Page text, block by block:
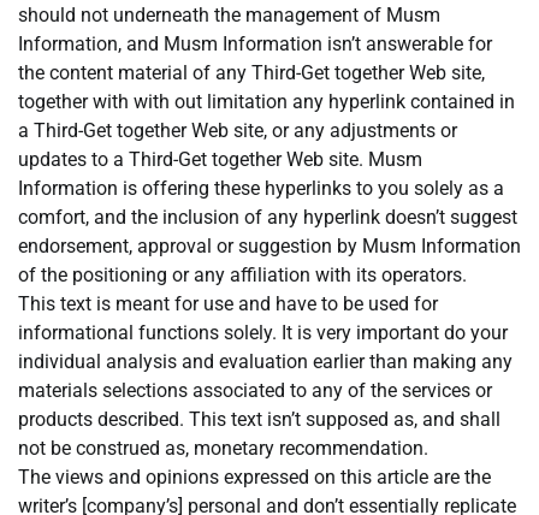
should not underneath the management of Musm
Information, and Musm Information isn’t answerable for
the content material of any Third-Get together Web site,
together with with out limitation any hyperlink contained in
a Third-Get together Web site, or any adjustments or
updates to a Third-Get together Web site. Musm
Information is offering these hyperlinks to you solely as a
comfort, and the inclusion of any hyperlink doesn’t suggest
endorsement, approval or suggestion by Musm Information
of the positioning or any affiliation with its operators.
This text is meant for use and have to be used for
informational functions solely. It is very important do your
individual analysis and evaluation earlier than making any
materials selections associated to any of the services or
products described. This text isn’t supposed as, and shall
not be construed as, monetary recommendation.
The views and opinions expressed on this article are the
writer’s [company’s] personal and don’t essentially replicate